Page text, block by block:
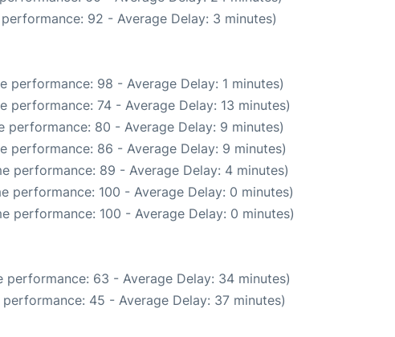
92 - Average Delay: 3 minutes)
performance: 98 - Average Delay: 1 minutes)
performance: 74 - Average Delay: 13 minutes)
performance: 80 - Average Delay: 9 minutes)
performance: 86 - Average Delay: 9 minutes)
performance: 89 - Average Delay: 4 minutes)
performance: 100 - Average Delay: 0 minutes)
performance: 100 - Average Delay: 0 minutes)
performance: 63 - Average Delay: 34 minutes)
performance: 45 - Average Delay: 37 minutes)